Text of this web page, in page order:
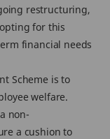
restructuring,
for this
financial needs
Scheme is to
welfare.
non-
a cushion to